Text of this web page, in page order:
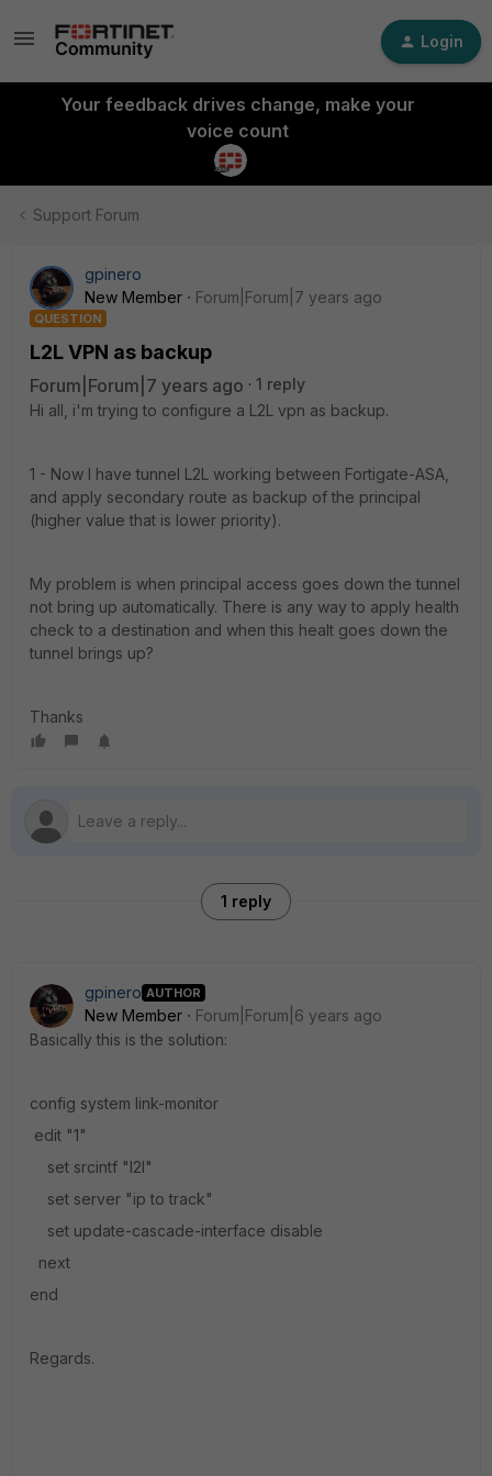
Login
Your feedback drives change, make your
voice count
Support Forum
gpinero
New Member
Forum|Forum|7 years ago
QUESTION
L2L VPN as backup
Forum|Forum|7 years ago
1 reply
Hi all, i'm trying to configure a L2L vpn as backup.
1 - Now I have tunnel L2L working between Fortigate-ASA,
and apply secondary route as backup of the principal
(higher value that is lower priority).
My problem is when principal access goes down the tunnel
not bring up automatically. There is any way to apply health
check to a destination and when this healt goes down the
tunnel brings up?
Thanks
1 reply
gpinero AUTHOR
New Member
Forum|Forum|6 years ago
Basically this is the solution:
config system link-monitor
edit "1"
set srcintf "l2l"
set server "ip to track"
set update-cascade-interface disable
next
end
Regards.